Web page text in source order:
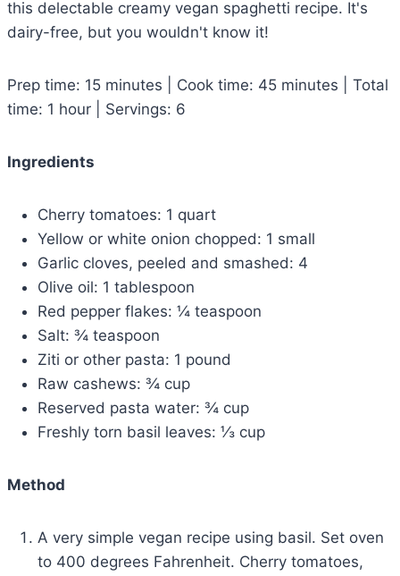
this delectable creamy vegan spaghetti recipe. It's
dairy-free, but you wouldn't know it!
Prep time: 15 minutes | Cook time: 45 minutes | Total
time: 1 hour | Servings: 6
Ingredients
Cherry tomatoes: 1 quart
Yellow or white onion chopped: 1 small
Garlic cloves, peeled and smashed: 4
Olive oil: 1 tablespoon
Red pepper flakes: ¼ teaspoon
Salt: ¾ teaspoon
Ziti or other pasta: 1 pound
Raw cashews: ¾ cup
Reserved pasta water: ¾ cup
Freshly torn basil leaves: ⅓ cup
Method
A very simple vegan recipe using basil. Set oven
to 400 degrees Fahrenheit. Cherry tomatoes,